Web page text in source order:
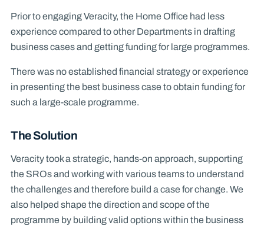
Prior to engaging Veracity, the Home Office had less
experience compared to other Departments in drafting
business cases and getting funding for large programmes.
There was no established financial strategy or experience
in presenting the best business case to obtain funding for
such a large-scale programme.
The Solution
Veracity took a strategic, hands-on approach, supporting
the SROs and working with various teams to understand
the challenges and therefore build a case for change. We
also helped shape the direction and scope of the
programme by building valid options within the business